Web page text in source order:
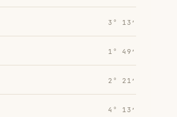
3° 13′
1° 49′
2° 21′
4° 13′